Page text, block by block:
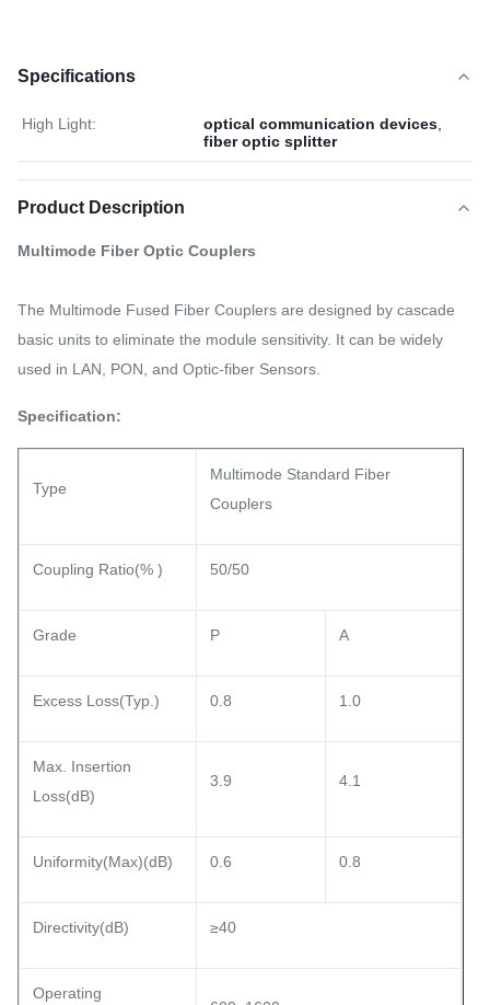
Specifications
High Light: optical communication devices
fiber optic splitter
Product Description
Multimode Fiber Optic Couplers
The Multimode Fused Fiber Couplers are designed by cascade
basic units to eliminate the module sensitivity. It can be widely
used in LAN, PON, and Optic-fiber Sensors.
Specification:
Type
Multimode Standard Fiber
Couplers
Coupling Ratio(% ) 50/50
Grade P A
Excess Loss(Typ.) 0.8 1.0
Max. Insertion
Loss(dB)
3.9 4.1
Uniformity(Max)(dB) 0.6 0.8
Directivity(dB) ≥40
Operating